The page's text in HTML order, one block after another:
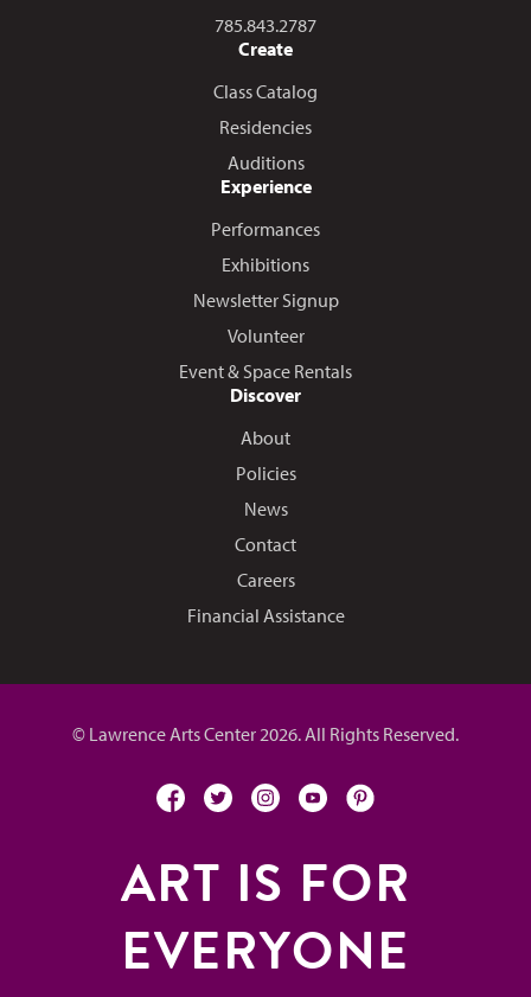
Call us at
785.843.2787
Create
Class Catalog
Residencies
Auditions
Experience
Performances
Exhibitions
Newsletter Signup
Volunteer
Event & Space Rentals
Discover
About
Policies
News
Contact
Careers
Financial Assistance
© Lawrence Arts Center 2026. All Rights Reserved.
facebooktwitterinstagramyoutubepinterest
ART IS FOR
EVERYONE